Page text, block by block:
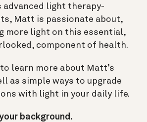
advanced light therapy-
Matt is passionate about,
more light on this essential,
component of health.
learn more about Matt’s
as simple ways to upgrade
with light in your daily life.
background.